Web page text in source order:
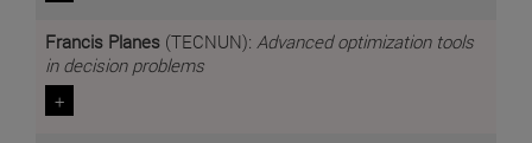
Francis Planes (TECNUN): Advanced optimization tools
in decision problems
+